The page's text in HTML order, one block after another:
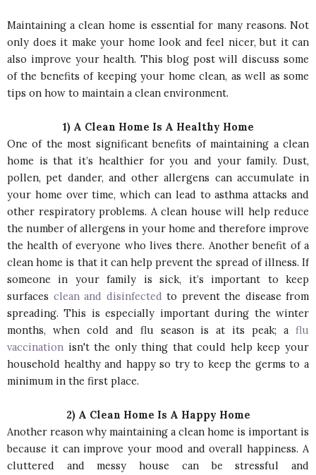
Maintaining a clean home is essential for many reasons. Not
only does it make your home look and feel nicer, but it can
also improve your health. This blog post will discuss some
of the benefits of keeping your home clean, as well as some
tips on how to maintain a clean environment.
1) A Clean Home Is A Healthy Home
One of the most significant benefits of maintaining a clean
home is that it’s healthier for you and your family. Dust,
pollen, pet dander, and other allergens can accumulate in
your home over time, which can lead to asthma attacks and
other respiratory problems. A clean house will help reduce
the number of allergens in your home and therefore improve
the health of everyone who lives there. Another benefit of a
clean home is that it can help prevent the spread of illness. If
someone in your family is sick, it’s important to keep
surfaces clean and disinfected to prevent the disease from
spreading. This is especially important during the winter
months, when cold and flu season is at its peak; a flu
vaccination isn't the only thing that could help keep your
household healthy and happy so try to keep the germs to a
minimum in the first place.
2) A Clean Home Is A Happy Home
Another reason why maintaining a clean home is important is
because it can improve your mood and overall happiness. A
cluttered and messy house can be stressful and